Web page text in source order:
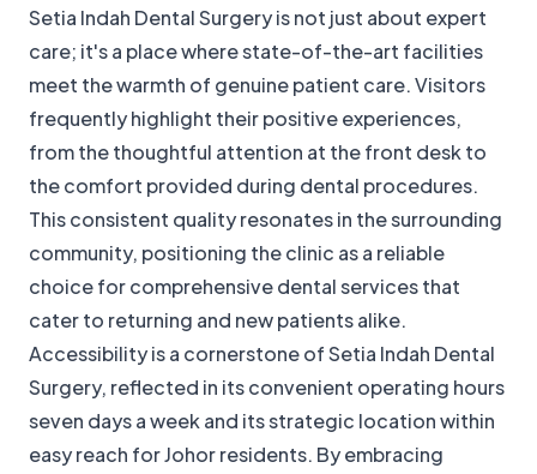
Setia Indah Dental Surgery is not just about expert
care; it's a place where state-of-the-art facilities
meet the warmth of genuine patient care. Visitors
frequently highlight their positive experiences,
from the thoughtful attention at the front desk to
the comfort provided during dental procedures.
This consistent quality resonates in the surrounding
community, positioning the clinic as a reliable
choice for comprehensive dental services that
cater to returning and new patients alike.
Accessibility is a cornerstone of Setia Indah Dental
Surgery, reflected in its convenient operating hours
seven days a week and its strategic location within
easy reach for Johor residents. By embracing